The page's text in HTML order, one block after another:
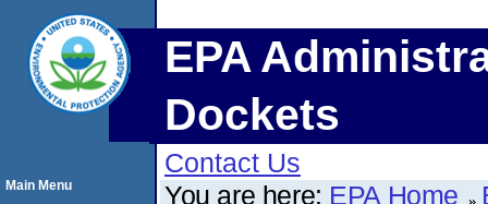
EPA
Dockets
Contact Us
You are here: EPA Home
Main Menu